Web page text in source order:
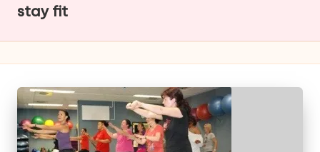
h
s
W
stay fit